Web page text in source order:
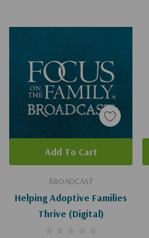
BROADCAST
Helping Adoptive Families
Thrive (Digital)
Add To Cart